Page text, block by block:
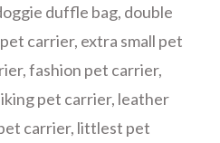
duffle bag, double
carrier, extra small pet
,fashion pet carrier,
pet carrier, leather
carrier, littlest pet